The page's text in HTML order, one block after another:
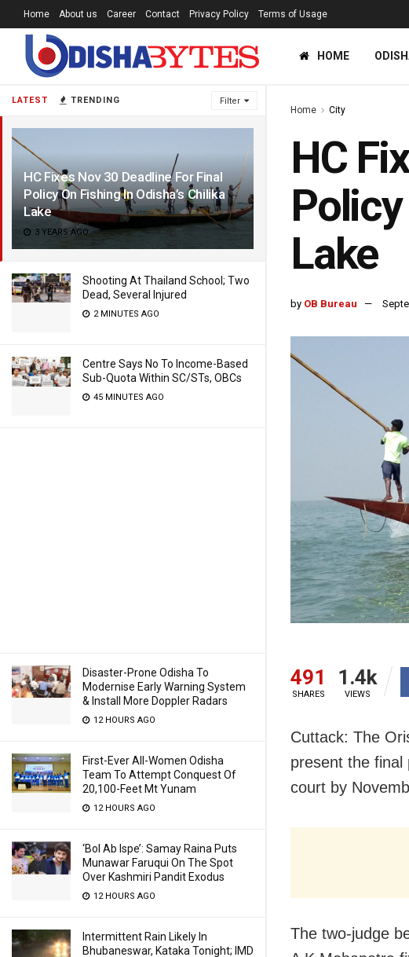
LATEST TRENDING Filter
HC Fixes Nov 30 Deadline For Final
Policy On Fishing In Odisha’s Chilika
Lake
3 YEARS AGO
Shooting At Thailand School; Two
Dead, Several Injured
2 MINUTES AGO
Centre Says No To Income-Based
Sub-Quota Within SC/STs, OBCs
45 MINUTES AGO
Disaster-Prone Odisha To
Modernise Early Warning System
& Install More Doppler Radars
12 HOURS AGO
First-Ever All-Women Odisha
Team To Attempt Conquest Of
20,100-Feet Mt Yunam
12 HOURS AGO
‘Bol Ab Ispe’: Samay Raina Puts
Munawar Faruqui On The Spot
Over Kashmiri Pandit Exodus
12 HOURS AGO
Intermittent Rain Likely In
Bhubaneswar, Kataka Tonight; IMD
Home About us Career Contact Privacy Policy Terms of Usage
HOME
Home City
HC
Lake
by OB Bureau
491
SHARES
1.4k
VIEWS
Cuttack: The
present the final
court by
The two-judge